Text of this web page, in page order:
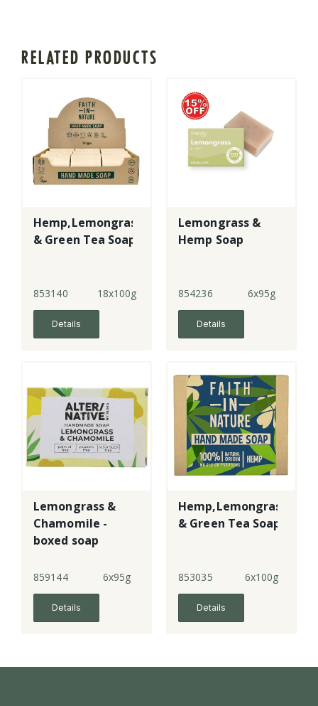
RELATED PRODUCTS
Hemp,Lemongrass
& Green Tea Soap
853140 18x100g
Details
Lemongrass &
Hemp Soap
854236 6x95g
Details
Lemongrass &
Chamomile -
boxed soap
859144 6x95g
Details
Hemp,Lemongrass
& Green Tea Soap
853035 6x100g
Details